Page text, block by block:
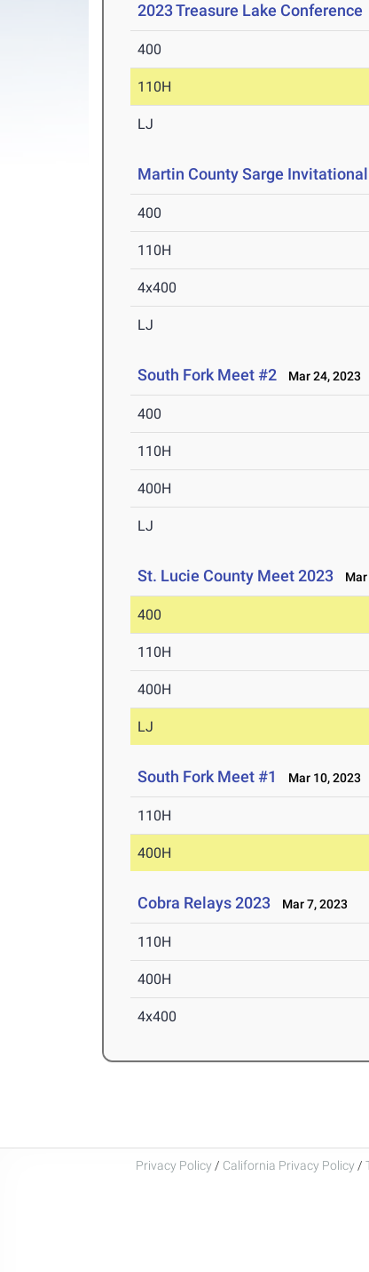
2023 Treasure Lake Conference
400
110H
LJ
Martin County Sarge
400
110H
4x400
LJ
South Fork Meet #2 Mar 24, 2023
400
110H
400H
LJ
St. Lucie County Meet 2023 Mar
400
110H
400H
LJ
South Fork Meet #1 Mar 10, 2023
110H
400H
Cobra Relays 2023 Mar 7, 2023
110H
400H
4x400
Privacy Policy / California Privacy Policy /